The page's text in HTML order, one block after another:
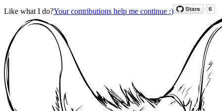
Like what I do?Your contributions help me continue :)